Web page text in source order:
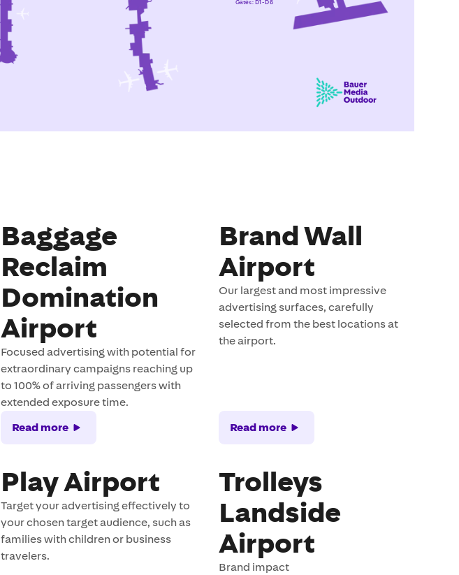
Baggage
Reclaim
Domination
Airport
Focused advertising with potential for
extraordinary campaigns reaching up
to 100% of arriving passengers with
extended exposure time.
Read more
Brand Wall
Airport
Our largest and most impressive
advertising surfaces, carefully
selected from the best locations at
the airport.
Read more
Play Airport
Target your advertising effectively to
your chosen target audience, such as
families with children or business
travelers.
Trolleys
Landside
Airport
Brand impact